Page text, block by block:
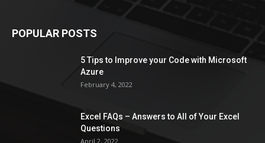
POPULAR POSTS
5 Tips to Improve your Code with Microsoft
Azure
February 4, 2022
Excel FAQs – Answers to All of Your Excel
Questions
April 2, 2022